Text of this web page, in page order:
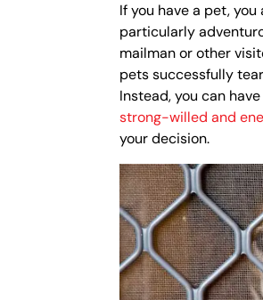
If you have a pet,
particularly
mailman or other
pets successfully
Instead, you can
strong-willed and
your decision.